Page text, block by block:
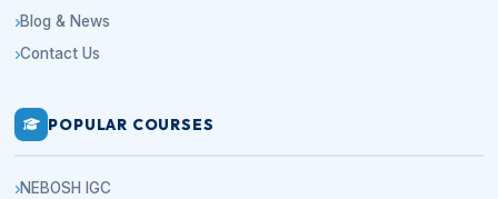
Blog & News
Contact Us
POPULAR COURSES
NEBOSH IGC